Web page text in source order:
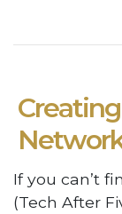
If you can’t
(Tech After